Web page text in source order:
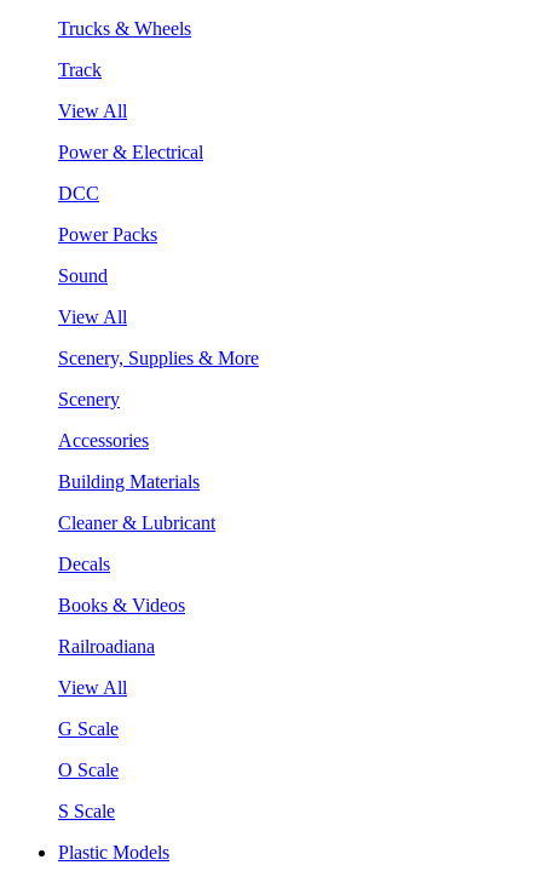
Trucks & Wheels
Track
View All
Power & Electrical
DCC
Power Packs
Sound
View All
Scenery, Supplies & More
Scenery
Accessories
Building Materials
Cleaner & Lubricant
Decals
Books & Videos
Railroadiana
View All
G Scale
O Scale
S Scale
Plastic Models